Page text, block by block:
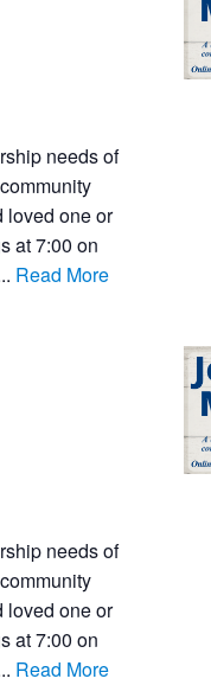
needs of
loved one or
at 7:00 on
Read More
needs of
loved one or
at 7:00 on
Read More